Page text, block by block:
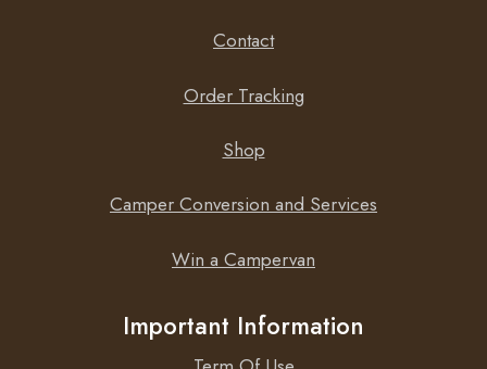
Contact
Order Tracking
Shop
Camper Conversion and Services
Win a Campervan
Important Information